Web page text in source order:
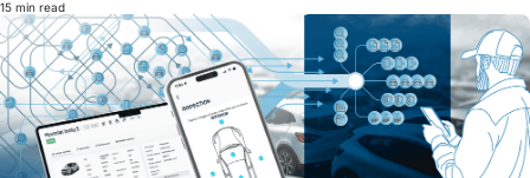
15 min read